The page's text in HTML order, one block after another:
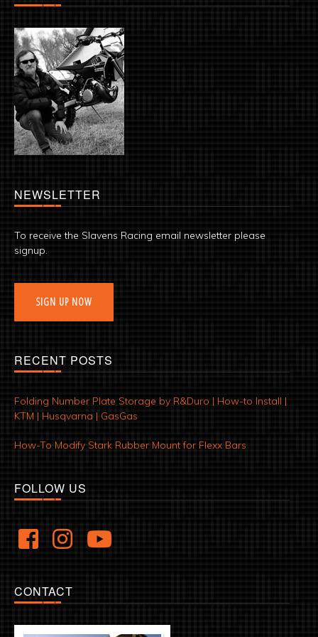
NEWSLETTER
To receive the Slavens Racing email newsletter please
signup.
SIGN UP NOW
RECENT POSTS
Folding Number Plate Storage by R&Duro | How-to Install |
KTM | Husqvarna | GasGas
How-To Modify Stark Rubber Mount for Flexx Bars
FOLLOW US
CONTACT